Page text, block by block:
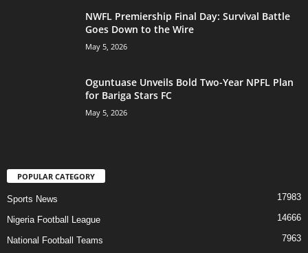
NWFL Premiership Final Day: Survival Battle
Goes Down to the Wire
May 5, 2026
Oguntuase Unveils Bold Two-Year NPFL Plan
for Bariga Stars FC
May 5, 2026
POPULAR CATEGORY
Sports News 17983
Nigeria Football League 14666
National Football Teams 7963